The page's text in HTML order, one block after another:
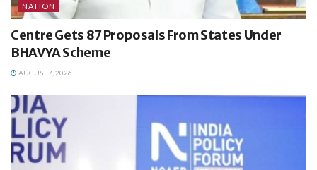
NATION
Centre Gets 87 Proposals From States Under
BHAVYA Scheme
AUGUST 7, 2026